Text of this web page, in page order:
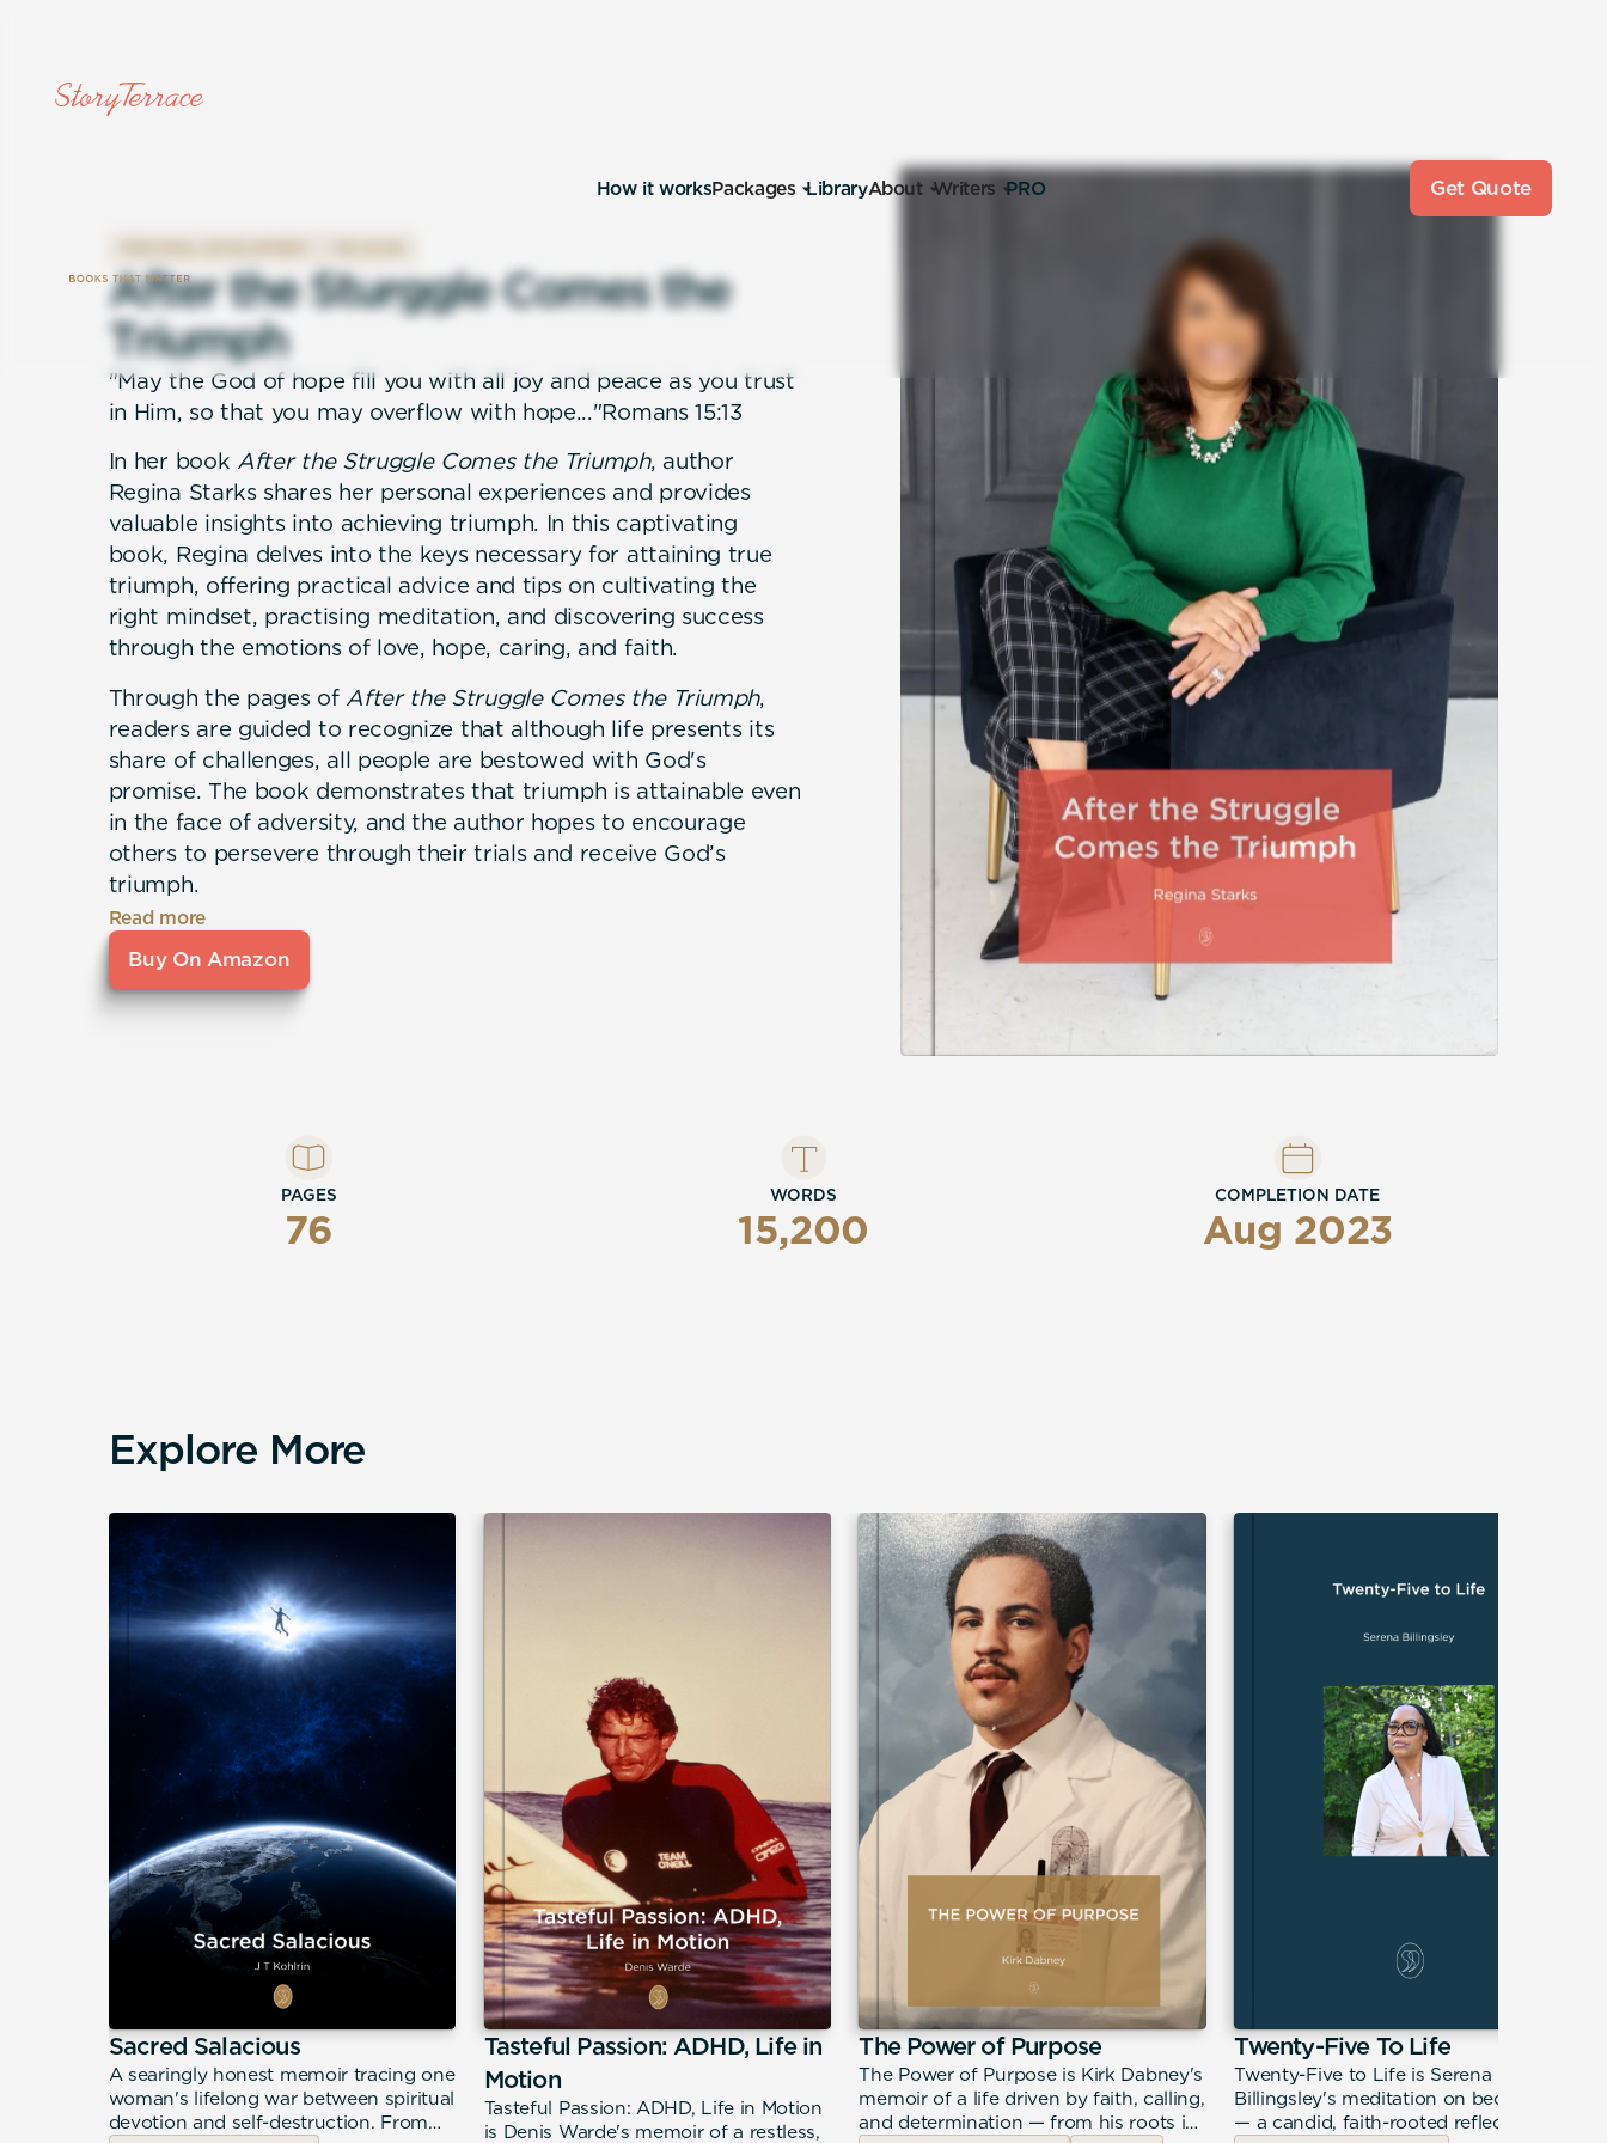
How it worksPackages LibraryAbout Writers PRO Get Quote
After the Sturggle Comes the
Triumph
"May the God of hope fill you with all joy and peace as you trust
in Him, so that you may overflow with hope..."Romans 15:13
In her book After the Struggle Comes the Triumph, author
Regina Starks shares her personal experiences and provides
valuable insights into achieving triumph. In this captivating
book, Regina delves into the keys necessary for attaining true
triumph, offering practical advice and tips on cultivating the
right mindset, practising meditation, and discovering success
through the emotions of love, hope, caring, and faith.
Through the pages of After the Struggle Comes the Triumph,
readers are guided to recognize that although life presents its
share of challenges, all people are bestowed with God's
promise. The book demonstrates that triumph is attainable even
in the face of adversity, and the author hopes to encourage
others to persevere through their trials and receive God’s
triumph.
Read more
Buy On Amazon
PAGES
76
WORDS
15,200
COMPLETION DATE
Aug 2023
Explore More
Sacred Salacious
A searingly honest memoir tracing one
woman's lifelong war between spiritual
devotion and self-destruction. From
Tasteful Passion: ADHD, Life in
Motion
Tasteful Passion: ADHD, Life in Motion
is Denis Warde's memoir of a restless,
The Power of Purpose
The Power of Purpose is Kirk Dabney's
memoir of a life driven by faith, calling,
and determination — from his roots in
Twenty-Five To Life
Twenty-Five to Life is Serena
Billingsley's meditation on becoming
— a candid, faith-rooted reflection on